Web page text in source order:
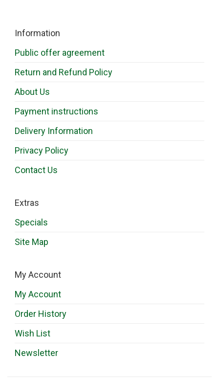
Information
Public offer agreement
Return and Refund Policy
About Us
Payment instructions
Delivery Information
Privacy Policy
Contact Us
Extras
Specials
Site Map
My Account
My Account
Order History
Wish List
Newsletter